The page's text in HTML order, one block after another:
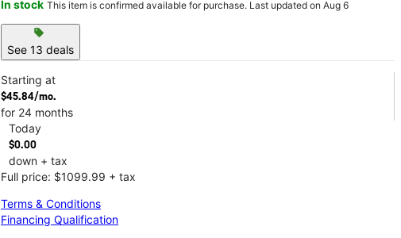
In stock This item is confirmed available for purchase. Last updated on Aug 6
sell
See 13 deals
Starting at
$45.84/mo.
for 24 months
Today
$0.00
down + tax
Full price: $1099.99 + tax
Terms & Conditions
Financing Qualification